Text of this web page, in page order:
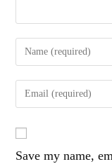
Enter
your
name
comment
Enter
your
address
to
Save my name,